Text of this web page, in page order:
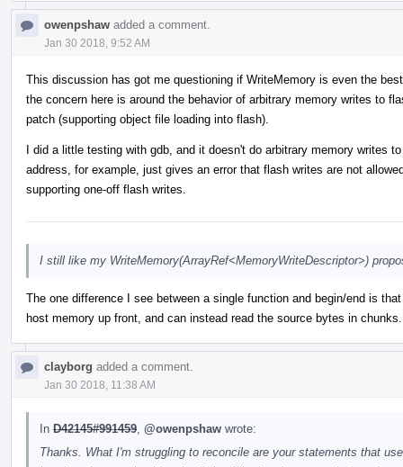
owenpshaw added a comment.
Jan 30 2018, 9:52 AM
This discussion has got me questioning if WriteMemory is even the
the concern here is around the behavior of arbitrary memory writes to
patch (supporting object file loading into flash).
I did a little testing with gdb, and it doesn't do arbitrary memory writes
address, for example, just gives an error that flash writes are not
supporting one-off flash writes.
I still like my WriteMemory(ArrayRef<MemoryWriteDescriptor>)
The one difference I see between a single function and begin/end is
host memory up front, and can instead read the source bytes in
clayborg added a comment.
Jan 30 2018, 11:38 AM
In D42145#991459 @owenpshaw wrote:
Thanks. What I'm struggling to reconcile are your statements that